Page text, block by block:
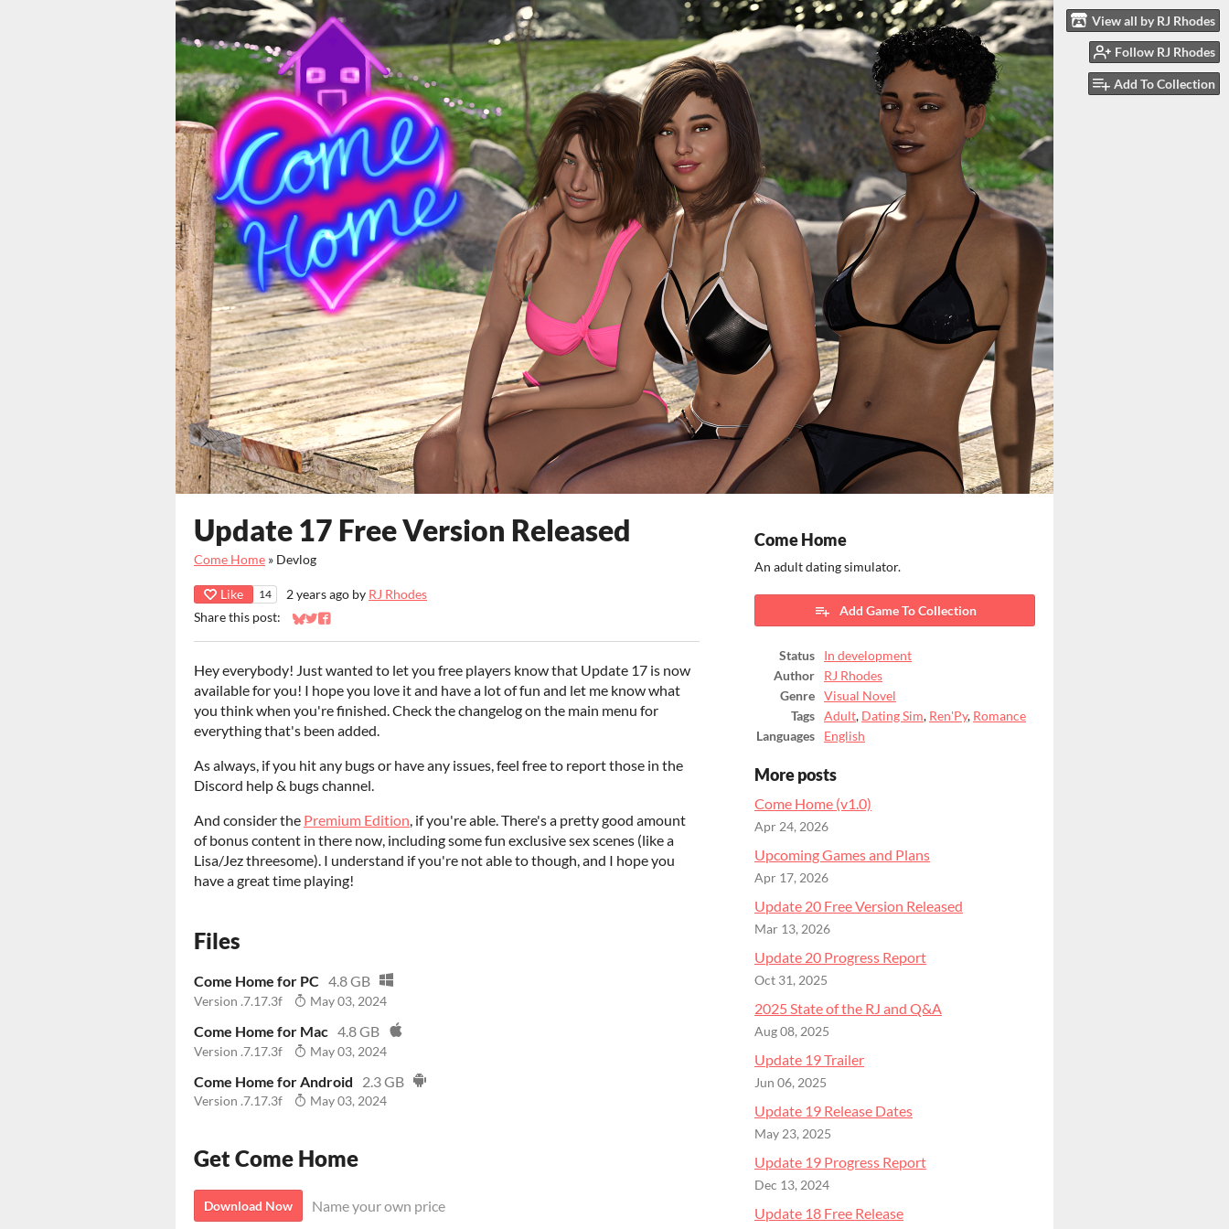
View all by RJ Rhodes
Follow RJ Rhodes
Add To Collection
Update 17 Free Version Released
Come Home » Devlog
Like 14 2 years ago by RJ Rhodes
Share this post:
Share on Bluesky
Share on Twitter
Share on Facebook
Hey everybody! Just wanted to let you free players know that Update 17 is now
available for you! I hope you love it and have a lot of fun and let me know what
you think when you're finished. Check the changelog on the main menu for
everything that's been added.
As always, if you hit any bugs or have any issues, feel free to report those in the
Discord help & bugs channel.
And consider the Premium Edition, if you're able. There's a pretty good amount
of bonus content in there now, including some fun exclusive sex scenes (like a
Lisa/Jez threesome). I understand if you're not able to though, and I hope you
have a great time playing!
Files
Come Home for PC 4.8 GB
Version .7.17.3f May 03, 2024
Come Home for Mac 4.8 GB
Version .7.17.3f May 03, 2024
Come Home for Android 2.3 GB
Version .7.17.3f May 03, 2024
Get Come Home
Download Now Name your own price
Come Home
An adult dating simulator.
Add Game To Collection
Status
In development
Author
RJ Rhodes
Genre
Visual Novel
Tags
Adult, Dating Sim, Ren'Py, Romance
Languages
English
More posts
Come Home (v1.0)
Apr 24, 2026
Upcoming Games and Plans
Apr 17, 2026
Update 20 Free Version Released
Mar 13, 2026
Update 20 Progress Report
Oct 31, 2025
2025 State of the RJ and Q&A
Aug 08, 2025
Update 19 Trailer
Jun 06, 2025
Update 19 Release Dates
May 23, 2025
Update 19 Progress Report
Dec 13, 2024
Update 18 Free Release